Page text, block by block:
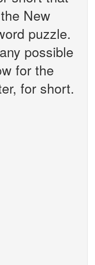
New
puzzle.
possible
for the
for short.